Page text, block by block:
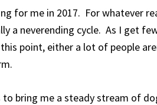
for me in 2017. For whatever
a neverending cycle. As I get
point, either a lot of people
to bring me a steady stream of